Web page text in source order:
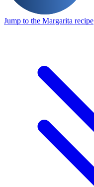
Jump to the Margarita recipe